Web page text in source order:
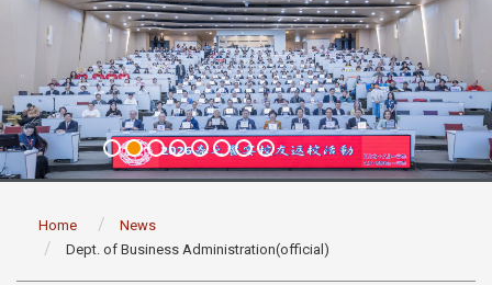
Home
News
Dept. of Business Administration(official)